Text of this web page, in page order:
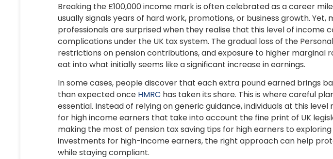
Breaking the £100,000 income markis often celebrated as a career
usually signals years of hard work, promotions, or business growth. Yet,
professionals are surprised when they realise that this level of income
complications under the UK tax system. The gradual loss of the
restrictions on pension contributions, and exposure to higher marginal
eat into what initially seems like a significant increase in earnings.
In some cases, people discover that each extra pound earned brings
than expected once HMRC has taken its share. This is where careful
essential. Instead of relying on generic guidance, individuals at this level
for high income earners that take into account the fine print of UK
making the most of pension tax saving tips for high earners to
investments for high-income earners, the right approach can help
while staying compliant.